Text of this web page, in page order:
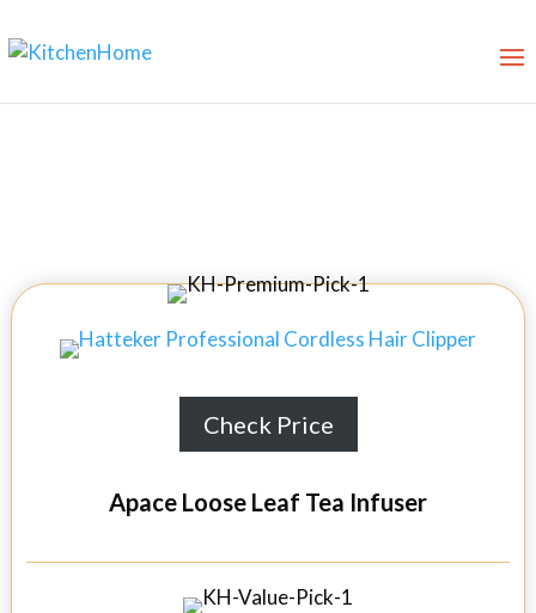
Check Price
Apace Loose Leaf Tea Infuser